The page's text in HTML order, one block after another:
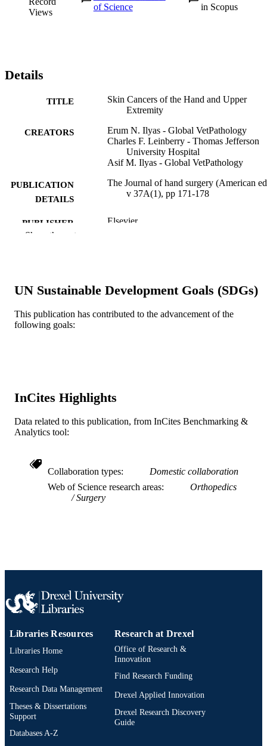
Views
of Science
in Scopus
Details
TITLE
Skin Cancers of the Hand and Upper
Extremity
CREATORS
Erum N. Ilyas - Global VetPathology
Charles F. Leinberry - Thomas Jefferson
University Hospital
Asif M. Ilyas - Global VetPathology
PUBLICATION
DETAILS
The Journal of hand surgery (American
v 37A(1), pp 171-178
PUBLISHER Elsevier
RESOURCE
LANGUAGE
SCIENCE ID
SCOPUS ID 2-s2.0-84555197040
IDENTIFIER
Show the rest
UN Sustainable Development Goals (SDGs)
This publication has contributed to the advancement of the
following goals:
InCites Highlights
Data related to this publication, from InCites Benchmarking &
Analytics tool:
Collaboration types
Domestic collaboration
Web of Science research areas
Orthopedics
Surgery
Libraries Resources
Libraries Home
Research Help
Research Data Management
Theses & Dissertations
Support
Databases A-Z
Research at Drexel
Office of Research &
Innovation
Find Research Funding
Drexel Applied Innovation
Drexel Research Discovery
Guide